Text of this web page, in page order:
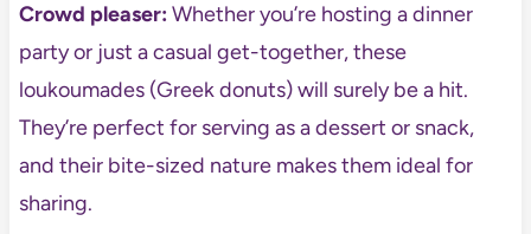
Crowd pleaser:Whether you’re hosting a dinner
party or just a casual get-together, these
loukoumades (Greek donuts) will surely be a hit.
They’re perfect for serving as a dessert or snack,
and their bite-sized nature makes them ideal for
sharing.